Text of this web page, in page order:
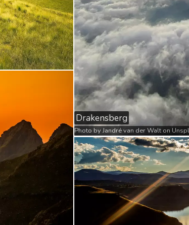
Drakensberg
Photo byJandré van der Walt on